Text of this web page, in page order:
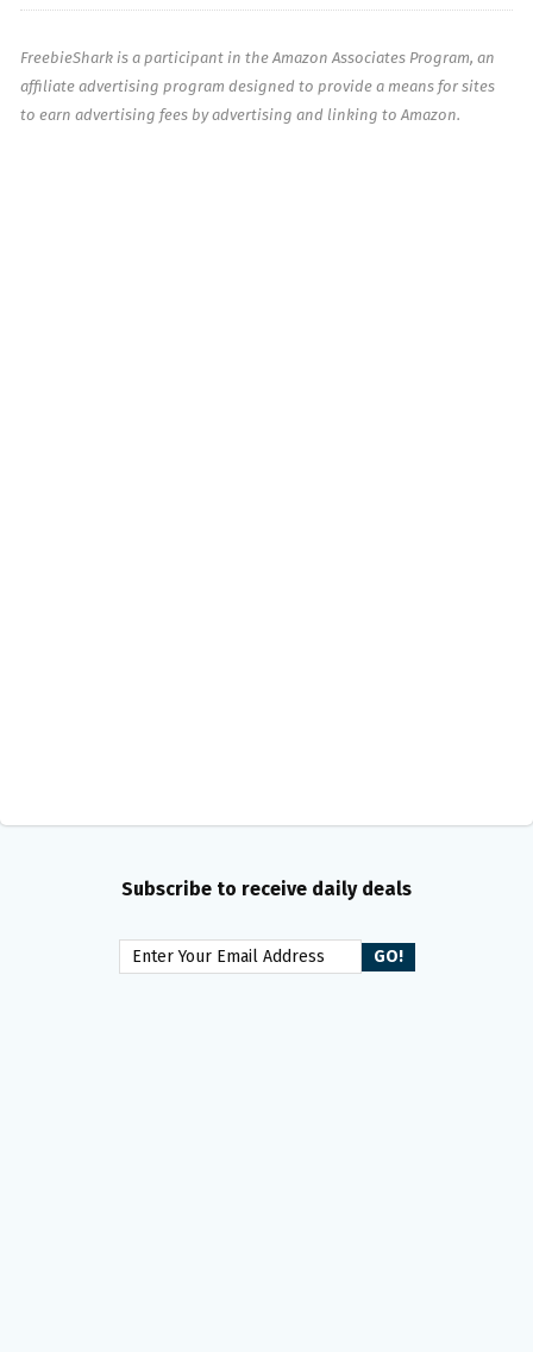
FreebieShark is a participant in the Amazon Associates Program, an
affiliate advertising program designed to provide a means for sites
to earn advertising fees by advertising and linking to Amazon.
Subscribe to receive daily deals